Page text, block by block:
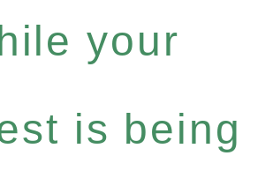
your
is being